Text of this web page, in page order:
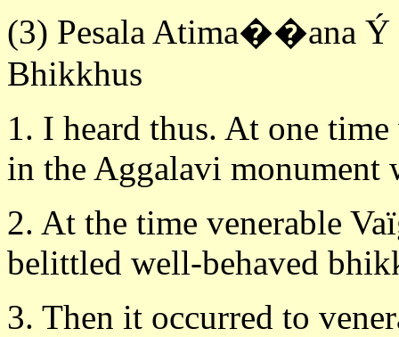
(3) Pesala Atima��ana Ý
Bhikkhus
1. I heard thus. At one
in the Aggalavi monument
2. At the time venerable
belittled well-behaved
3. Then it occurred to